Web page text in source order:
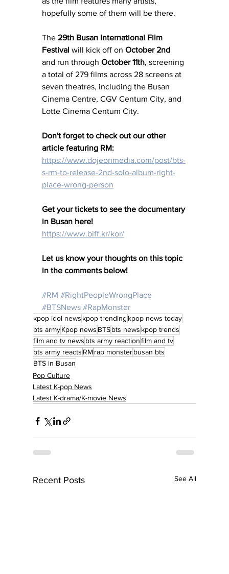
hopefully some of them will be there.
The 29th Busan International Film
Festival will kick off on October 2nd
and run through October 11th, screening
a total of 279 films across 28 screens at
seven theatres, including the Busan
Cinema Centre, CGV Centum City, and
Lotte Cinema Centum City.
Don't forget to check out our other
article featuring RM:
https://www.dojeonmedia.com/post/bts-
s-rm-to-release-2nd-solo-album-right-
place-wrong-person
Get your tickets to see the documentary
in Busan here!
https://www.biff.kr/kor/
Let us know your thoughts on this topic
in the comments below!
#RM #RightPeopleWrongPlace
#BTSNews #RapMonster
kpop idol news kpop trending kpop news today
bts armyKpop news BTSbts news kpop trends
film and tv news bts army reactionfilm and tv
bts army reacts RMrap monsterbusan bts
BTS in Busan
Pop Culture
Latest K-pop News
Latest K-drama/K-movie News
Recent Posts See All